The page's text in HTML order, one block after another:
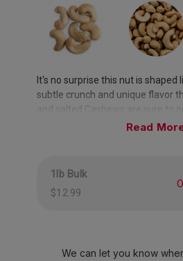
It's no surprise this nut is shaped
subtle crunch and unique flavor
and salted Cashews are sure to
Read
1lb Bulk
$12.99
We can let you know